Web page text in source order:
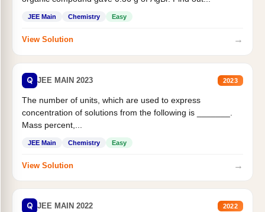
JEE Main Chemistry Easy
View Solution →
Q JEE MAIN 2023 2023
The number of units, which are used to express
concentration of solutions from the following is _______.
Mass percent,...
JEE Main Chemistry Easy
View Solution →
Q JEE MAIN 2022 2022